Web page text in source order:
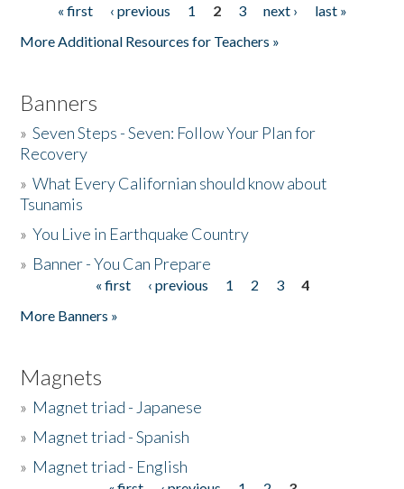
Pages« first ‹ previous 1 2 3 next ›
last »
More Additional Resources for Teachers »
Banners
»Seven Steps - Seven: Follow Your Plan for
Recovery
»What Every Californian should know about
Tsunamis
»You Live in Earthquake Country
» Banner - You Can Prepare
« first ‹ previous 1 2 3
4
More Banners »
Magnets
» Magnet triad - Japanese
» Magnet triad - Spanish
» Magnet triad - English